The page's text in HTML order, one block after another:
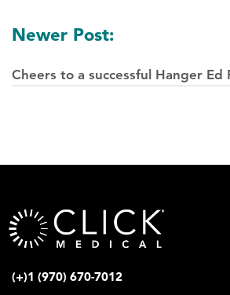
Newer Post:
Cheers to a successful Hanger Ed
(+)1 (970) 670-7012